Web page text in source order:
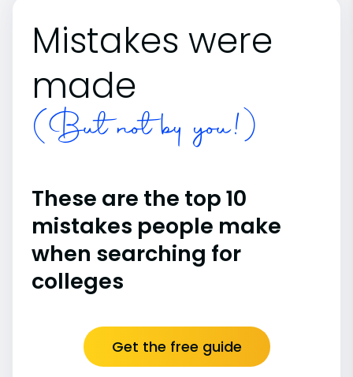
Mistakes were
made
(But not by you!)
These are the top 10
mistakes people make
when searching for
colleges
Get the free guide